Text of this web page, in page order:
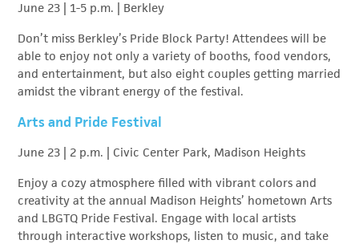
June 23 | 1-5 p.m. | Berkley
Don’t miss Berkley’s Pride Block Party! Attendees will be
able to enjoy not only a variety of booths, food vendors,
and entertainment, but also eight couples getting married
amidst the vibrant energy of the festival.
Arts and Pride Festival
June 23 | 2 p.m. | Civic Center Park, Madison Heights
Enjoy a cozy atmosphere filled with vibrant colors and
creativity at the annual Madison Heights’ hometown Arts
and LBGTQ Pride Festival. Engage with local artists
through interactive workshops, listen to music, and take